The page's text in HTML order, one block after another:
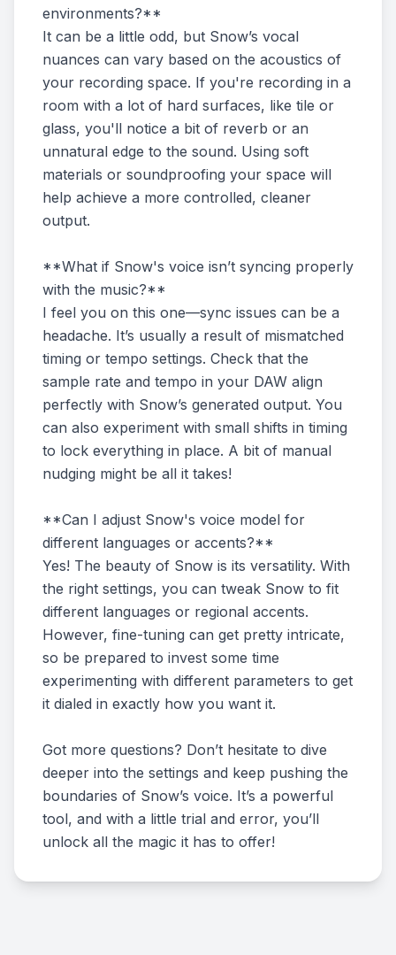
environments?**
It can be a little odd, but Snow’s vocal
nuances can vary based on the acoustics of
your recording space. If you're recording in a
room with a lot of hard surfaces, like tile or
glass, you'll notice a bit of reverb or an
unnatural edge to the sound. Using soft
materials or soundproofing your space will
help achieve a more controlled, cleaner
output.
**What if Snow's voice isn’t syncing properly
with the music?**
I feel you on this one—sync issues can be a
headache. It’s usually a result of mismatched
timing or tempo settings. Check that the
sample rate and tempo in your DAW align
perfectly with Snow’s generated output. You
can also experiment with small shifts in timing
to lock everything in place. A bit of manual
nudging might be all it takes!
**Can I adjust Snow's voice model for
different languages or accents?**
Yes! The beauty of Snow is its versatility. With
the right settings, you can tweak Snow to fit
different languages or regional accents.
However, fine-tuning can get pretty intricate,
so be prepared to invest some time
experimenting with different parameters to get
it dialed in exactly how you want it.
Got more questions? Don’t hesitate to dive
deeper into the settings and keep pushing the
boundaries of Snow’s voice. It’s a powerful
tool, and with a little trial and error, you’ll
unlock all the magic it has to offer!